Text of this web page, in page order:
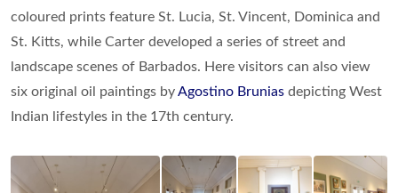
coloured prints feature St. Lucia, St. Vincent, Dominica and
St. Kitts, while Carter developed a series of street and
landscape scenes of Barbados. Here visitors can also view
six original oil paintings byAgostino Brunias depicting West
Indian lifestyles in the 17th century.